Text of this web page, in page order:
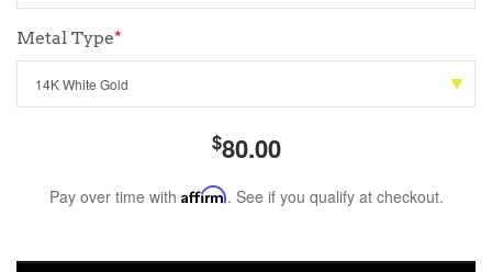
Metal Type*
$80.00
Pay over time with Affirm. See if you qualify at checkout.